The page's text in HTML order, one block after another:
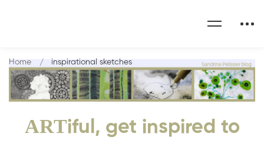
ARTiful, get inspired to
Home inspirational sketches